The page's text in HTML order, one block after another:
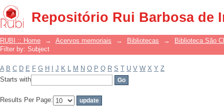
Repositório Rui Barbosa de
Filter by: Subject
RUBI :: Home → Acervos memoriais → Bibliotecas →
Biblioteca São
Filter by: Subject
A B C D E F G H J K L M N O P Q R S T U V W X Y Z
Starts with
Results Per Page: